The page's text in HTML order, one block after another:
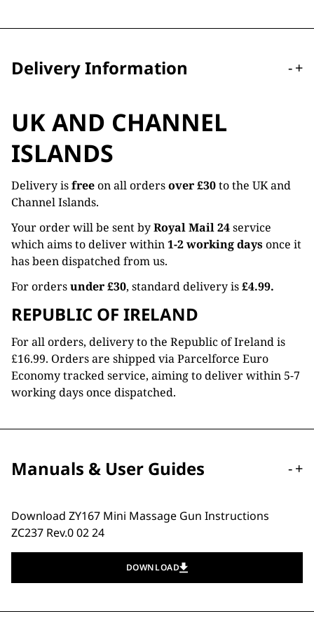
Delivery Information -+
UK AND CHANNEL
ISLANDS
Delivery isfreeon all ordersover £30to the UK and
Channel Islands.
Your order will be sent byRoyal Mail 24service
which aims to deliver within1-2 working daysonce it
has been dispatched from us.
For ordersunder £30, standard delivery is£4.99.
REPUBLIC OF IRELAND
For all orders, delivery to the Republic of Ireland is
£16.99. Orders are shipped via Parcelforce Euro
Economy tracked service, aiming to deliver within 5-7
working days once dispatched.
Manuals & User Guides -+
Download ZY167 Mini Massage Gun Instructions
ZC237 Rev.0 02 24
DOWNLOAD